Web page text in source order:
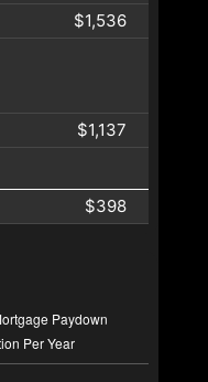
$1,536
$1,137
$398